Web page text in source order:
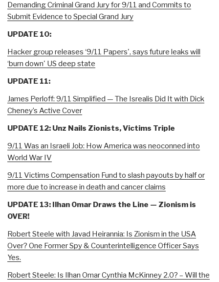
Demanding Criminal Grand Jury for 9/11 and Commits to
Submit Evidence to Special Grand Jury
UPDATE 10:
Hacker group releases ‘9/11 Papers', says future leaks will
‘burn down' US deep state
UPDATE 11:
James Perloff: 9/11 Simplified — The Isrealis Did It with Dick
Cheney’s Active Cover
UPDATE 12: Unz Nails Zionists, Victims Triple
9/11 Was an Israeli Job: How America was neoconned into
World War IV
9/11 Victims Compensation Fund to slash payouts by half or
more due to increase in death and cancer claims
UPDATE 13: Ilhan Omar Draws the Line — Zionism is
OVER!
Robert Steele with Javad Heirannia: Is Zionism in the USA
Over? One Former Spy & Counterintelligence Officer Says
Yes.
Robert Steele: Is Ilhan Omar Cynthia McKinney 2.0? – Will the